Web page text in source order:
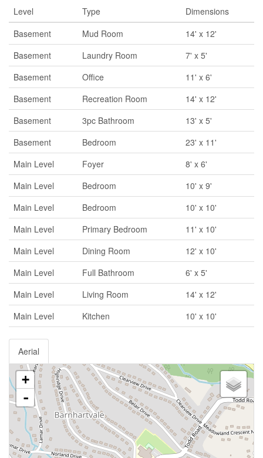
Level Type
Dimensions
Basement
Mud Room
14' x 12'
Basement
Laundry Room
7' x 5'
Basement
Office
11' x 6'
Basement
Recreation Room
14' x 12'
Basement
3pc Bathroom
13' x 5'
Basement
Bedroom
23' x 11'
Main Level
Foyer
8' x 6'
Main Level
Bedroom
10' x 9'
Main Level
Bedroom
10' x 10'
Main Level
Primary Bedroom
11' x 10'
Main Level
Dining Room
12' x 10'
Main Level
Full Bathroom
6' x 5'
Main Level
Living Room
14' x 12'
Main Level
Kitchen 10' x 10'
Aerial
+
-